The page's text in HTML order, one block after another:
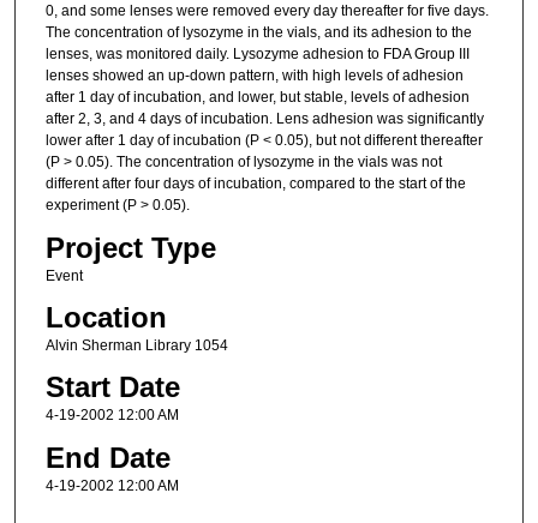
0, and some lenses were removed every day thereafter for five days.
The concentration of lysozyme in the vials, and its adhesion to the
lenses, was monitored daily. Lysozyme adhesion to FDA Group III
lenses showed an up-down pattern, with high levels of adhesion
after 1 day of incubation, and lower, but stable, levels of adhesion
after 2, 3, and 4 days of incubation. Lens adhesion was significantly
lower after 1 day of incubation (P < 0.05), but not different thereafter
(P > 0.05). The concentration of lysozyme in the vials was not
different after four days of incubation, compared to the start of the
experiment (P > 0.05).
Project Type
Event
Location
Alvin Sherman Library 1054
Start Date
4-19-2002 12:00 AM
End Date
4-19-2002 12:00 AM